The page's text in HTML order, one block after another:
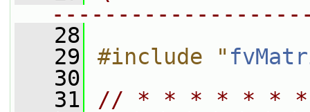
   28
   29
#include "
   30
   31
// * * * * * *